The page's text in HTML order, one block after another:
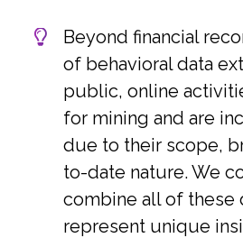
Beyond financial
of behavioral data
public, online
for mining and are
due to their scope,
to-date nature. We
combine all of these
represent unique